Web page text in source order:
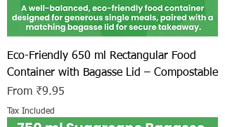
Eco-Friendly 650 ml Rectangular Food
Container with Bagasse Lid – Compostable
From ₹9.95
Sale Price
Tax Included